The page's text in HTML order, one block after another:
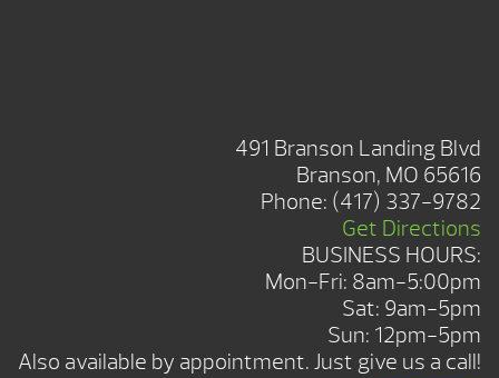
491 Branson Landing Blvd
Branson, MO 65616
Phone: (417) 337-9782
Get Directions
BUSINESS HOURS:
Mon-Fri: 8am-5:00pm
Sat: 9am-5pm
Sun: 12pm-5pm
Also available by appointment. Just give us a call!